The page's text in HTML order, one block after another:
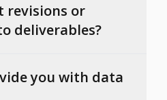
revisions or
deliverables?
you with data